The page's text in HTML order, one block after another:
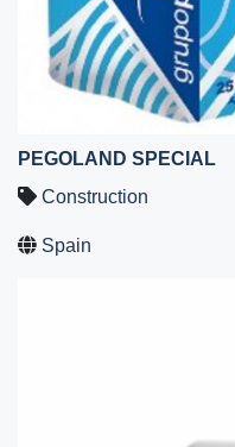
PEGOLAND SPECIAL
Construction
Spain